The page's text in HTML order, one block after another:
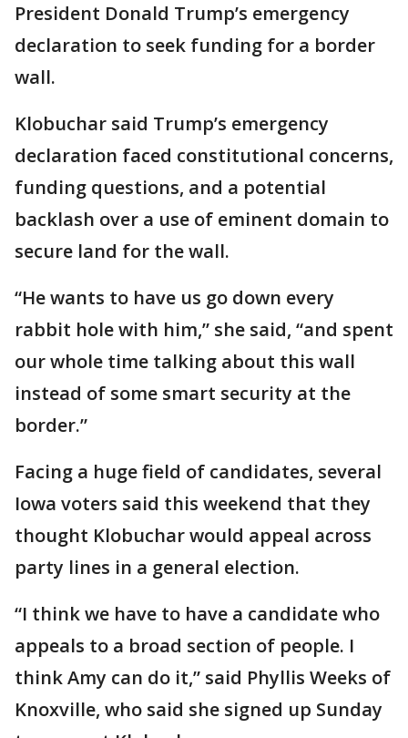
President Donald Trump’s emergency
declaration to seek funding for a border
wall.
Klobuchar said Trump’s emergency
declaration faced constitutional concerns,
funding questions, and a potential
backlash over a use of eminent domain to
secure land for the wall.
“He wants to have us go down every
rabbit hole with him,” she said, “and spent
our whole time talking about this wall
instead of some smart security at the
border.”
Facing a huge field of candidates, several
Iowa voters said this weekend that they
thought Klobuchar would appeal across
party lines in a general election.
“I think we have to have a candidate who
appeals to a broad section of people. I
think Amy can do it,” said Phyllis Weeks of
Knoxville, who said she signed up Sunday